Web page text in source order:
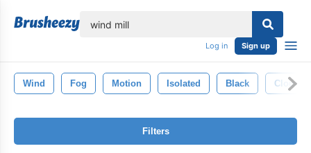
Log in Sign up
Wind Fog Motion Isolated Black Cloud
Filters